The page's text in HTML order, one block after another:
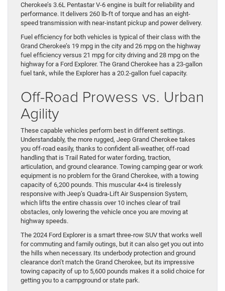
Cherokee’s 3.6L Pentastar V-6 engine is built for reliability and
performance. It delivers 260 lb-ft of torque and has an eight-
speed transmission with near-instant pickup and power delivery.
Fuel efficiency for both vehicles is typical of their class with the
Grand Cherokee’s 19 mpg in the city and 26 mpg on the highway
fuel efficiency versus 21 mpg for city driving and 28 mpg on the
highway for a Ford Explorer. The Grand Cherokee has a 23-gallon
fuel tank, while the Explorer has a 20.2-gallon fuel capacity.
Off-Road Prowess vs. Urban
Agility
These capable vehicles perform best in different settings.
Understandably, the more rugged, Jeep Grand Cherokee takes
you off-road easily, thanks to confident all-weather, off-road
handling that is Trail Rated for water fording, traction,
articulation, and ground clearance. Towing camping gear or work
equipment is no problem for the Grand Cherokee, with a towing
capacity of 6,200 pounds. This muscular 4×4 is tirelessly
responsive with Jeep’s Quadra-Lift Air Suspension System,
which lifts the entire chassis over 10 inches clear of trail
obstacles, only lowering the vehicle once you are moving at
highway speeds.
The 2024 Ford Explorer is a smart three-row SUV that works well
for commuting and family outings, but it can also get you out into
the hills when necessary. Its underbody protection and ground
clearance don’t match the Grand Cherokee, but its impressive
towing capacity of up to 5,600 pounds makes it a solid choice for
getting you to a campground or state park.